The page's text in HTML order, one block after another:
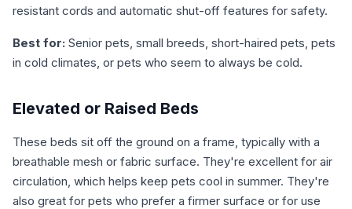
resistant cords and automatic shut-off features for safety.
Best for: Senior pets, small breeds, short-haired pets, pets
in cold climates, or pets who seem to always be cold.
Elevated or Raised Beds
These beds sit off the ground on a frame, typically with a
breathable mesh or fabric surface. They're excellent for air
circulation, which helps keep pets cool in summer. They're
also great for pets who prefer a firmer surface or for use